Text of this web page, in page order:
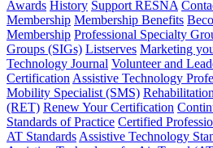
Awards History Support RESNA
Membership Membership Benefits
Membership Professional Specialty
Groups (SIGs) Listserves Marketing
Technology Journal Volunteer and
Certification Assistive Technology
Mobility Specialist (SMS)
(RET) Renew Your Certification
Standards of Practice Certified
AT Standards Assistive Technology